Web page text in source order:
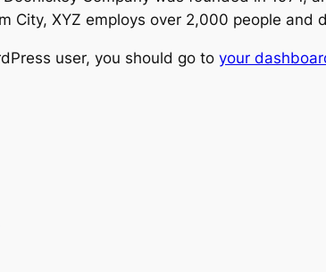
City, XYZ employs over 2,000 people
user, you should go to your